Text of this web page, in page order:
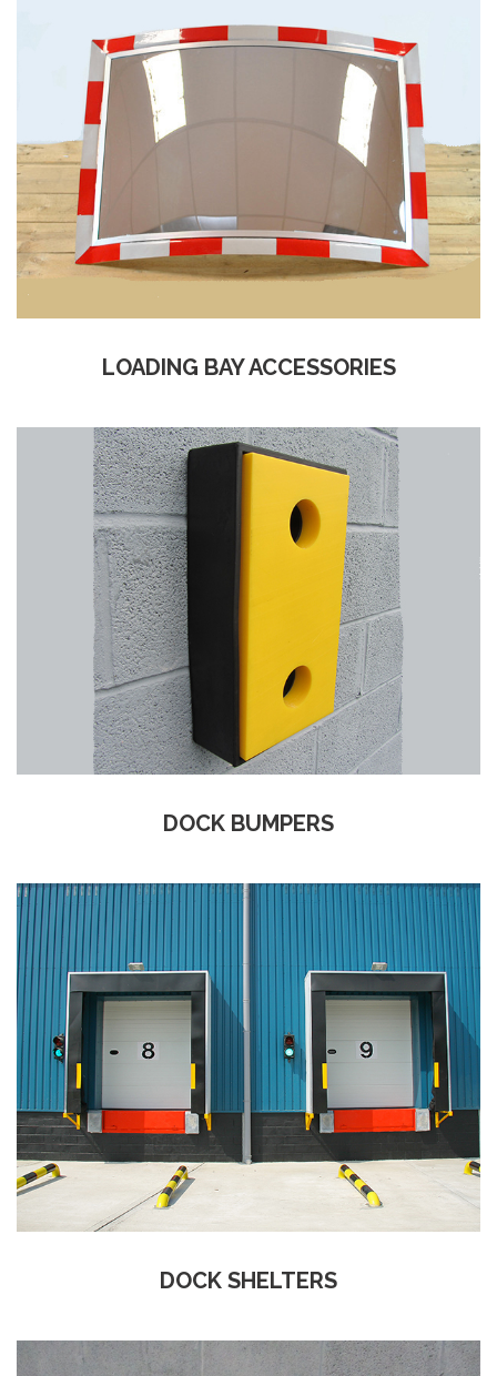
LOADING BAY ACCESSORIES
DOCK BUMPERS
DOCK SHELTERS